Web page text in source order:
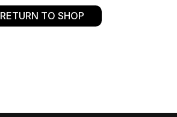
RETURN TO SHOP